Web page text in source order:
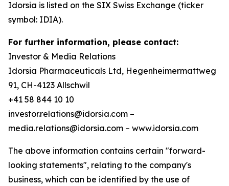
Idorsia is listed on the SIX Swiss Exchange (ticker
symbol: IDIA).
For further information, please contact:
Investor & Media Relations
Idorsia Pharmaceuticals Ltd, Hegenheimermattweg
91, CH-4123 Allschwil
+41 58 844 10 10
investor.relations@idorsia.com –
media.relations@idorsia.com – www.idorsia.com
The above information contains certain "forward-
looking statements", relating to the company's
business, which can be identified by the use of